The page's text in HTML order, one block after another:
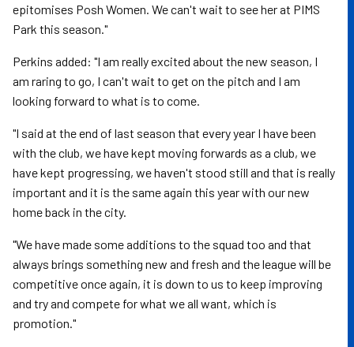
epitomises Posh Women. We can't wait to see her at PIMS
Park this season."
Perkins added: "I am really excited about the new season, I
am raring to go, I can't wait to get on the pitch and I am
looking forward to what is to come.
"I said at the end of last season that every year I have been
with the club, we have kept moving forwards as a club, we
have kept progressing, we haven't stood still and that is really
important and it is the same again this year with our new
home back in the city.
"We have made some additions to the squad too and that
always brings something new and fresh and the league will be
competitive once again, it is down to us to keep improving
and try and compete for what we all want, which is
promotion."